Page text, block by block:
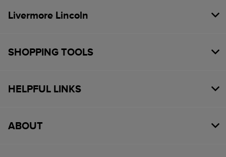
Livermore Lincoln
SHOPPING TOOLS
HELPFUL LINKS
ABOUT